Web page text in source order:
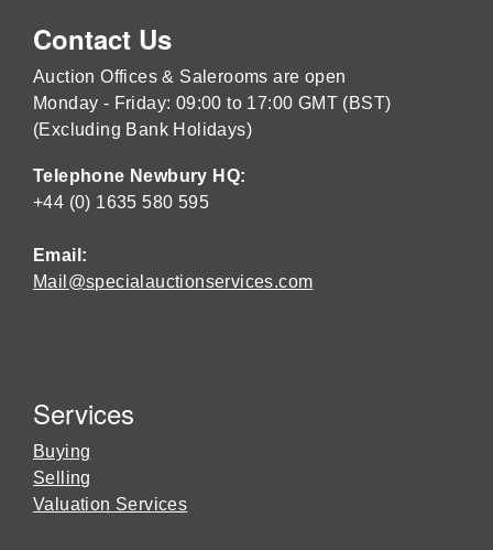
Contact Us
Auction Offices & Salerooms are open
Monday - Friday: 09:00 to 17:00 GMT (BST)
(Excluding Bank Holidays)
Telephone Newbury HQ:
+44 (0) 1635 580 595
Email:
Mail@specialauctionservices.com
Services
Buying
Selling
Valuation Services